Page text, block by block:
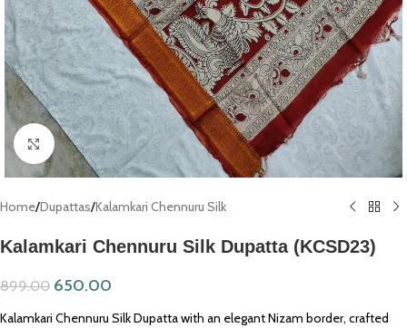
Click to enlarge
Home/Dupattas/Kalamkari Chennuru Silk
Kalamkari Chennuru Silk Dupatta (KCSD23)
899.00 650.00
Kalamkari Chennuru Silk Dupatta with an elegant Nizam border, crafted